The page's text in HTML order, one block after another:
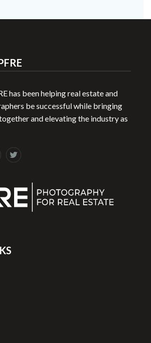
has been helping real estate and
be successful while bringing
and elevating the industry as